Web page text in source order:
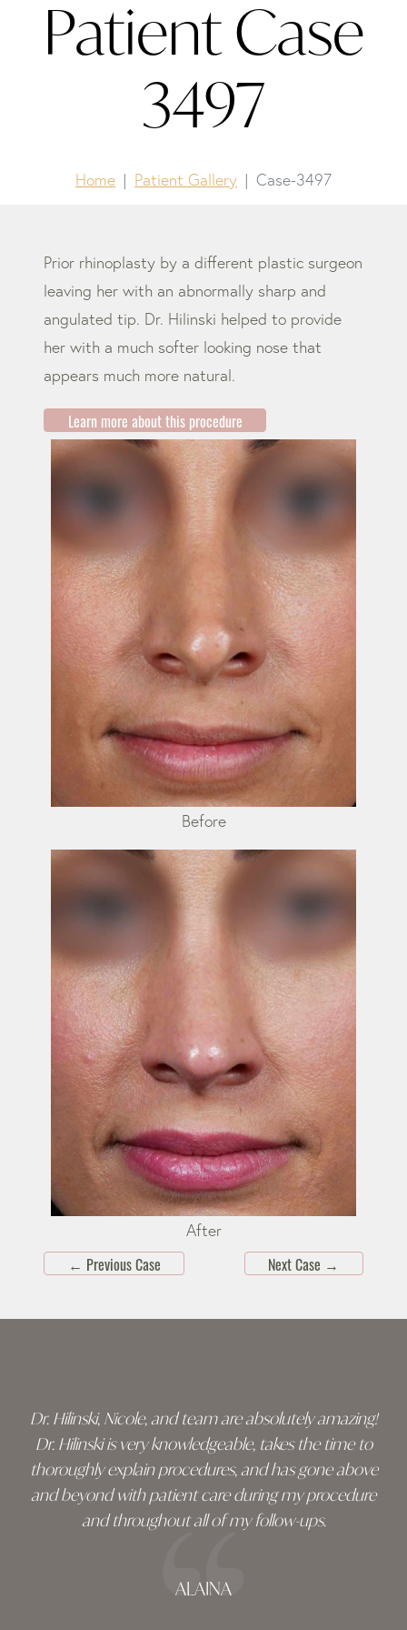
Patient Case
3497
Home Patient Gallery Case-3497
Prior rhinoplasty by a different plastic surgeon
leaving her with an abnormally sharp and
angulated tip. Dr. Hilinski helped to provide
her with a much softer looking nose that
appears much more natural.
Learn more about this procedure
Before
After
← Previous Case Next Case →
Dr. Hilinski, Nicole, and team are absolutely amazing!
Dr. Hilinski is very knowledgeable, takes the time to
thoroughly explain procedures, and has gone above
and beyond with patient care during my procedure
and throughout all of my follow-ups.
ALAINA